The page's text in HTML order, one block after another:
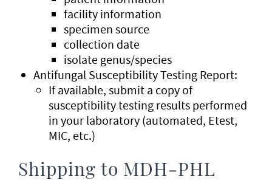
facility information
specimen source
collection date
isolate genus/species
Antifungal Susceptibility Testing Report:
If available, submit a copy of
susceptibility testing results performed
in your laboratory (automated, Etest,
MIC, etc.)
Shipping to MDH-PHL